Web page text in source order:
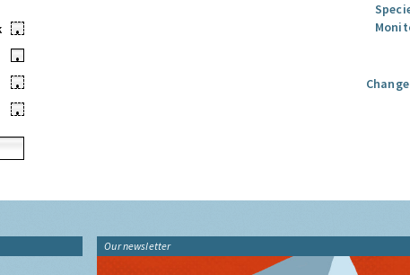
•
•
•
•
Our newsletter